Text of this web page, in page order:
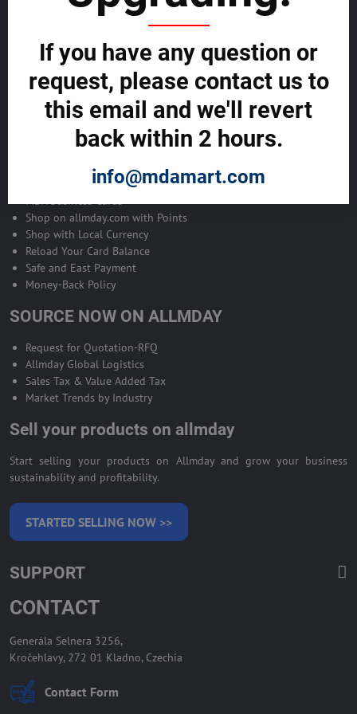
Become Allmday Sales Agent
Become an Allmday Sales Agent and start making money right away
with us.
BECOME A SALES AGENT >>
ALLMDAY PAYMENTS
MDA Business Cards
Shop on allmday.com with Points
Shop with Local Currency
Reload Your Card Balance
Safe and East Payment
Money-Back Policy
SOURCE NOW ON ALLMDAY
Request for Quotation-RFQ
Allmday Global Logistics
Sales Tax & Value Added Tax
Market Trends by Industry
Sell your products on allmday
Start selling your products on Allmday and grow your business
sustainability and profitability.
STARTED SELLING NOW >>
SUPPORT
CONTACT
Generála Selnera 3256,
Kročehlavy, 272 01 Kladno, Czechia
Contact Form
If you have any question or
request, please contact us to
this email and we'll revert
back within 2 hours.
info@mdamart.com